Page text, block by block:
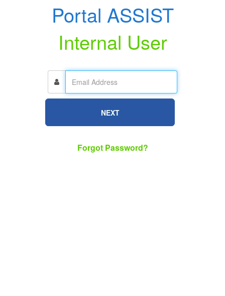
Portal ASSIST
Internal User
NEXT
Forgot Password?